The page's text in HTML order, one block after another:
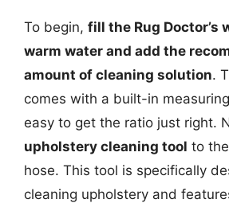
To begin, fill the Rug Doctor’s
warm water and add the
amount of cleaning solution.
comes with a built-in
easy to get the ratio just right.
upholstery cleaning tool to
hose. This tool is specifically
cleaning upholstery and